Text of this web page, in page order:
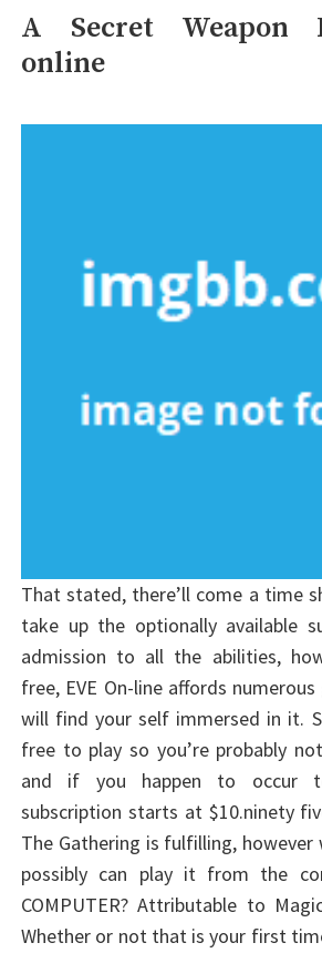
A Secret Weapon
online
That stated, there’ll come a time
take up the optionally available
admission to all the abilities,
free, EVE On-line affords
will find your self immersed in it.
free to play so you’re probably
and if you happen to occur
subscription starts at $10.ninety
The Gathering is fulfilling,
possibly can play it from the
COMPUTER? Attributable to
Whether or not that is your first